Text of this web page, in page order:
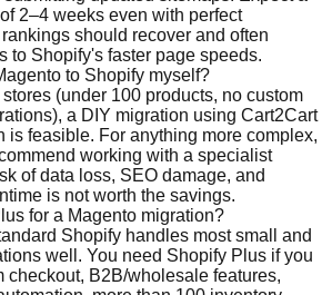
2–4 weeks even with perfect
should recover and often
to Shopify's faster page speeds.
to Shopify myself?
(under 100 products, no custom
a DIY migration using Cart2Cart
is feasible. For anything more complex,
working with a specialist
of data loss, SEO damage, and
is not worth the savings.
for a Magento migration?
Shopify handles most small and
well. You need Shopify Plus if you
checkout, B2B/wholesale features,